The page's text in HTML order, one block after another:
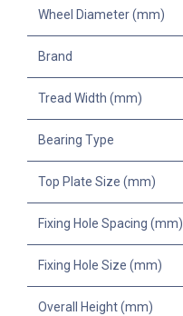
Wheel Diameter (mm)
Brand
Tread Width (mm)
Bearing Type
Top Plate Size (mm)
Fixing Hole Spacing (mm)
Fixing Hole Size (mm)
Overall Height (mm)